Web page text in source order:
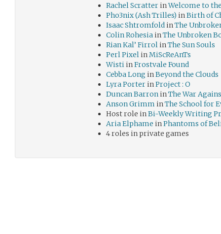
Rachel Scratter inWelcome to
Pho3nix (Ash Trilles) inBirth of
Isaac Shtromfold inThe
Colin Rohesia inThe Unbroken
Rian Kal’ Firrol inThe Sun Souls
Perl Pixel inMiScReAnTs
Wisti inFrostvale Found
Cebba Long inBeyond the Clouds
Lyra Porter inProject : O
Duncan Barron inThe War
Anson Grimm inThe School for
Host role inBi-Weekly Writing
Aria Elphame inPhantoms of
4 roles in private games